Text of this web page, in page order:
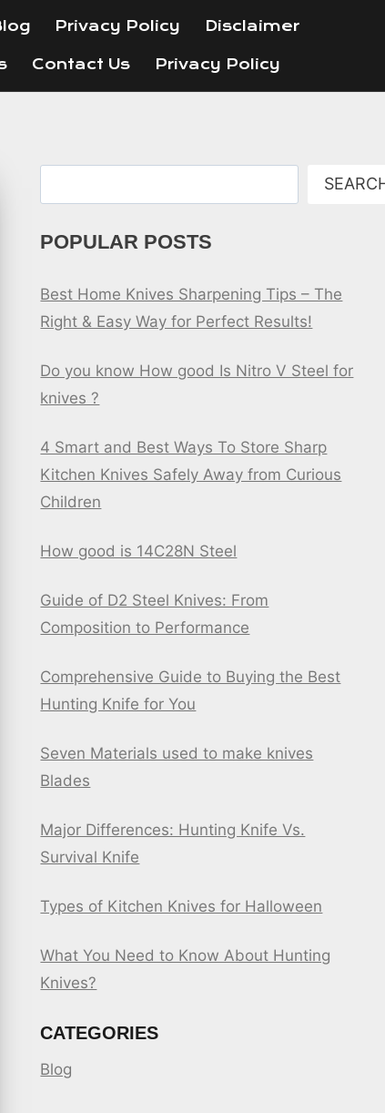
Privacy Policy Disclaimer
Contact Us Privacy Policy
POPULAR POSTS
Best Home Knives Sharpening Tips – The
Right & Easy Way for Perfect Results!
Do you know How good Is Nitro V Steel for
knives ?
4 Smart and Best Ways To Store Sharp
Kitchen Knives Safely Away from Curious
Children
How good is 14C28N Steel
Guide of D2 Steel Knives: From
Composition to Performance
Comprehensive Guide to Buying the Best
Hunting Knife for You
Seven Materials used to make knives
Blades
Major Differences: Hunting Knife Vs.
Survival Knife
Types of Kitchen Knives for Halloween
What You Need to Know About Hunting
Knives?
CATEGORIES
Blog